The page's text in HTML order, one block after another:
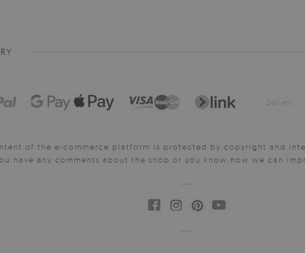
Delivery:
of the e-commerce platform is protected by copyright and
have any comments about the shop or you know how we can